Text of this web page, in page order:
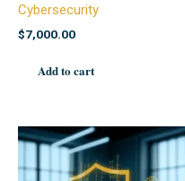
Cybersecurity
$7,000.00
Add to cart